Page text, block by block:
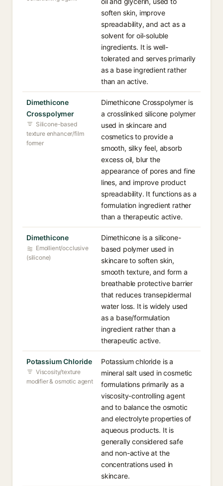
soften skin, improve
spreadability, and act as a
solvent for oil-soluble
ingredients. It is well-
tolerated and serves primarily
as a base ingredient rather
than an active.
Dimethicone
Crosspolymer
Silicone-based
texture enhancer/film
former
Dimethicone Crosspolymer is
a crosslinked silicone polymer
used in skincare and
cosmetics to provide a
smooth, silky feel, absorb
excess oil, blur the
appearance of pores and fine
lines, and improve product
spreadability. It functions as a
formulation ingredient rather
than a therapeutic active.
Dimethicone
Emollient/occlusive
(silicone)
Dimethicone is a silicone-
based polymer used in
skincare to soften skin,
smooth texture, and form a
breathable protective barrier
that reduces transepidermal
water loss. It is widely used
as a base/formulation
ingredient rather than a
therapeutic active.
Potassium Chloride
Viscosity/texture
modifier & osmotic agent
Potassium chloride is a
mineral salt used in cosmetic
formulations primarily as a
viscosity-controlling agent
and to balance the osmotic
and electrolyte properties of
aqueous products. It is
generally considered safe
and non-active at the
concentrations used in
skincare.